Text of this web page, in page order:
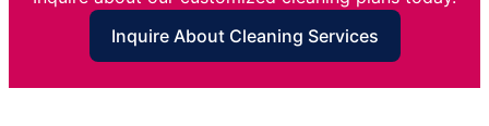
Inquire About Cleaning Services